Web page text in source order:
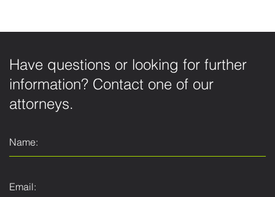
Have questions or looking for further
information? Contact one of our
attorneys.